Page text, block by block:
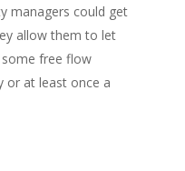
managers could get
allow them to let
free flow
or at least once a